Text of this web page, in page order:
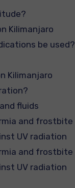
Kilimanjaro
be used?
Kilimanjaro
fluids
and frostbite
UV radiation
and frostbite
UV radiation